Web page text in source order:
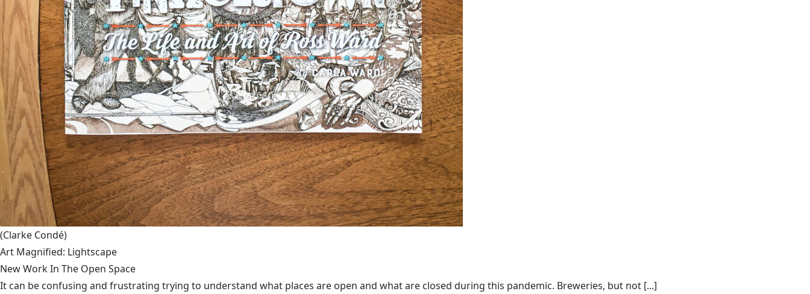
(Clarke Condé)
Art Magnified: Lightscape
New Work In The Open Space
It can be confusing and frustrating trying to understand what places are open and what are closed during this pandemic. Breweries, but not [...]